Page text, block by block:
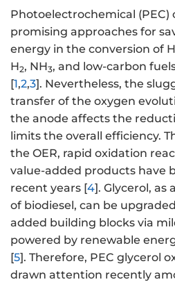
Photoelectrochemical (PEC)
promising approaches for
energy in the conversion of H
H2, NH3, and low-carbon
[1,2,3]. Nevertheless, the
transfer of the oxygen
the anode affects the
limits the overall efficiency.
the OER, rapid oxidation
value-added products have
recent years [4]. Glycerol, as
of biodiesel, can be
added building blocks via
powered by renewable
[5]. Therefore, PEC glycerol
drawn attention recently